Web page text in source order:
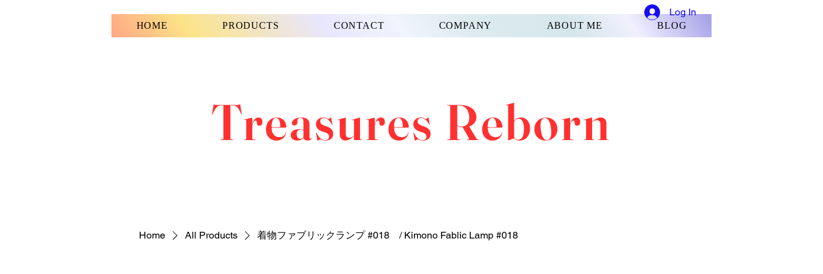
HOME PRODUCTS CONTACT COMPANY ABOUT ME BLOG
Treasures Reborn
Log In
Home All Products 着物ファブリックランプ #018 / Kimono Fablic Lamp #018